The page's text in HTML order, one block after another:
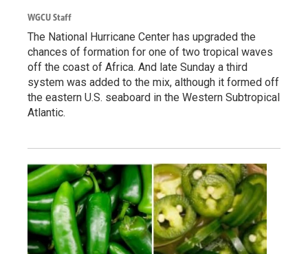
WGCU Staff
The National Hurricane Center has upgraded the
chances of formation for one of two tropical waves
off the coast of Africa. And late Sunday a third
system was added to the mix, although it formed off
the eastern U.S. seaboard in the Western Subtropical
Atlantic.